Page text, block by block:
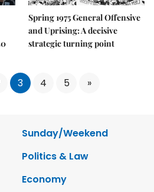
Spring 1975 General Offensive
and Uprising: A decisive
strategic turning point
3 4 5 »
Sunday/Weekend
Politics & Law
Economy